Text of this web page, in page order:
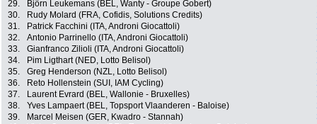
29.
Björn Leukemans (BEL, Wanty - Groupe Gobert)
30.
Rudy Molard (FRA, Cofidis, Solutions Credits)
31.
Patrick Facchini (ITA, Androni Giocattoli)
32.
Antonio Parrinello (ITA, Androni Giocattoli)
33.
Gianfranco Zilioli (ITA, Androni Giocattoli)
34.
Pim Ligthart (NED, Lotto Belisol)
35.
Greg Henderson (NZL, Lotto Belisol)
36.
Reto Hollenstein (SUI, IAM Cycling)
37.
Laurent Evrard (BEL, Wallonie - Bruxelles)
38.
Yves Lampaert (BEL, Topsport Vlaanderen - Baloise)
39.
Marcel Meisen (GER, Kwadro - Stannah)